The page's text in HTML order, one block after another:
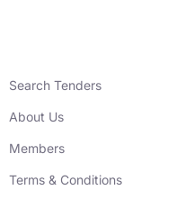
Search Tenders
About Us
Members
Terms & Conditions